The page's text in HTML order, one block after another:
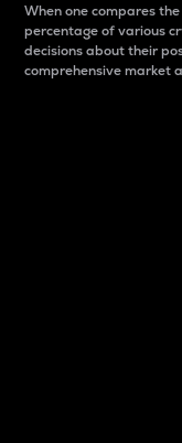
When one compares
percentage of various
decisions about their
comprehensive market